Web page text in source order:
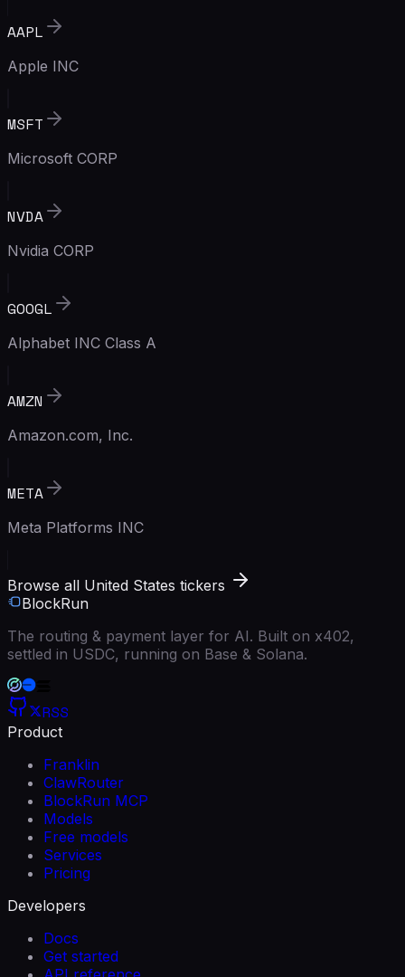
AAPL
Apple INC
MSFT
Microsoft CORP
NVDA
Nvidia CORP
GOOGL
Alphabet INC Class A
AMZN
Amazon.com, Inc.
META
Meta Platforms INC
Browse all United States tickers
BlockRun
The routing & payment layer for AI. Built on x402,
settled in USDC, running on Base & Solana.
RSS
Product
Franklin
ClawRouter
BlockRun MCP
Models
Free models
Services
Pricing
Developers
Docs
Get started